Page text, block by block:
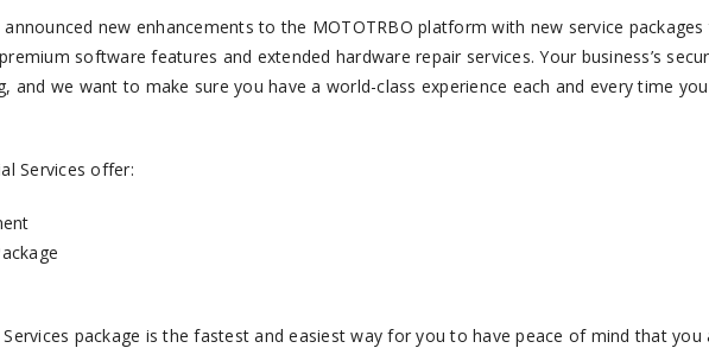
new enhancements to the MOTOTRBO platform with new service
software features and extended hardware repair services. Your business’s
and we want to make sure you have a world-class experience each and every time
Services offer:
package is the fastest and easiest way for you to have peace of mind that you